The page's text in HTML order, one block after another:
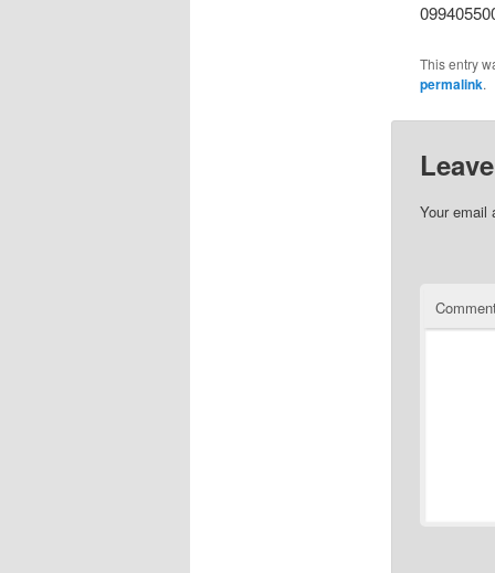
This entry
permalink.
Your email